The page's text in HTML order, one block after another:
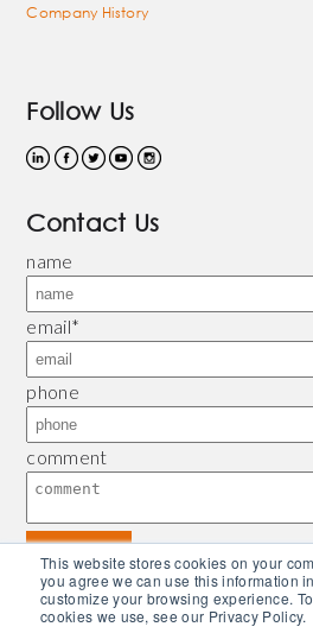
This website stores cookies on your
you agree we can use this information
customize your browsing experience.
cookies we use, see our Privacy Policy.
Company History
Follow Us
Contact Us
name
email*
phone
comment
© 2026 Bliley | Refund and Return Policy|Privacy